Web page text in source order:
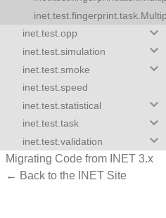
inet.test.opp
keyboard_arrow_down
inet.test.simulation keyboard_arrow_down
inet.test.smoke keyboard_arrow_down
inet.test.speed
inet.test.statistical
keyboard_arrow_down
inet.test.task keyboard_arrow_down
inet.test.validation keyboard_arrow_down
Migrating Code from INET 3.x
← Back to the INET Site